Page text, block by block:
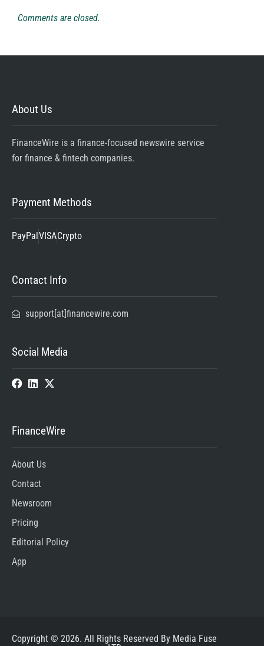
Comments are closed.
About Us
FinanceWire is a finance-focused newswire service
for finance & fintech companies.
Payment Methods
PayPalVISACrypto
Contact Info
support[at]financewire.com
Social Media
FinanceWire
About Us
Contact
Newsroom
Pricing
Editorial Policy
App
Copyright © 2026. All Rights Reserved By Media Fuse